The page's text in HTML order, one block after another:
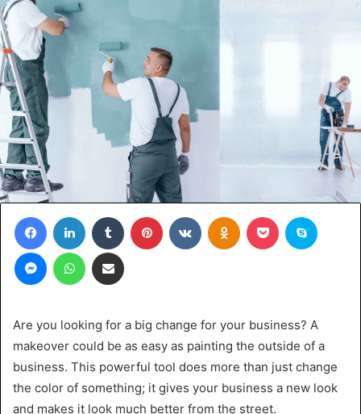
FacebookLinkedIn Tumblr Pinterest VKontakteOdnoklassniki
Pocket
MessengerWhatsAppShare via Email
Are you looking for a big change for your business? A
makeover could be as easy as painting the outside of a
business. This powerful tool does more than just change
the color of something; it gives your business a new look
and makes it look much better from the street.